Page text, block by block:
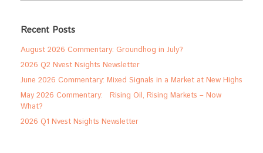
Recent Posts
August 2026 Commentary: Groundhog in July?
2026 Q2 Nvest Nsights Newsletter
June 2026 Commentary: Mixed Signals in a Market at New Highs
May 2026 Commentary: Rising Oil, Rising Markets – Now
What?
2026 Q1 Nvest Nsights Newsletter